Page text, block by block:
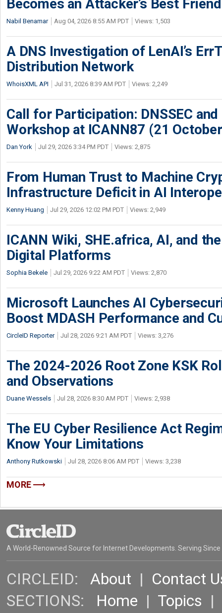
Becomes an Attacker’s Best Friend
Nabil Benamar Aug 04, 2026 8:55 AM PDT Views: 1,503
A DNS Investigation of LenAI’s
Distribution Network
WhoisXML API Jul 31, 2026 8:39 AM PDT Views: 2,249
Call for Participation: DNSSEC
Workshop at ICANN87 (21
Dan York Jul 29, 2026 3:34 PM PDT Views: 2,875
From Human Trust to Machine
Infrastructure Deficit in AI
Kenny Huang Jul 29, 2026 12:02 PM PDT Views: 2,949
ICANN Wiki, SHE.africa, AI, and
Digital Platforms
Sophia Bekele Jul 29, 2026 9:22 AM PDT Views: 2,870
Microsoft Launches AI
Boost MDASH Performance and
CircleID Reporter Jul 28, 2026 9:21 AM PDT Views: 3,276
The 2024-2026 Root Zone KSK
and Observations
Duane Wessels Jul 28, 2026 8:30 AM PDT Views: 2,938
The EU Cyber Resilience Act
Know Your Limitations
Anthony Rutkowski Jul 28, 2026 8:06 AM PDT Views: 3,238
MORE
A World-Renowned Source for Internet Developments. Serving Since
CIRCLEID: About | Contact
SECTIONS: Home | Topics |